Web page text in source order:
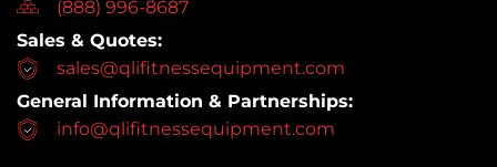
(888) 996-8687
Sales & Quotes:
sales@qlifitnessequipment.com
General Information & Partnerships:
info@qlifitnessequipment.com